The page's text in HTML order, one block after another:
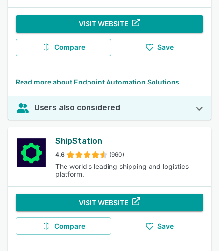
VISIT WEBSITE
Compare Save
Read more about Endpoint Automation Solutions
Users also considered
ShipStation
4.6 (960)
The world's leading shipping and logistics
platform.
VISIT WEBSITE
Compare Save